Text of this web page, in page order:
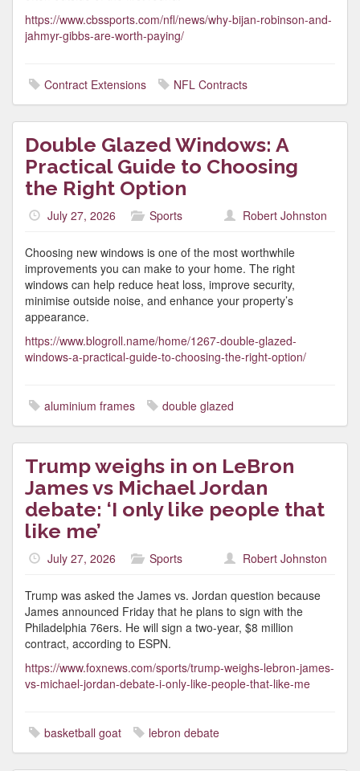
https://www.cbssports.com/nfl/news/why-bijan-robinson-and-
jahmyr-gibbs-are-worth-paying/
Contract Extensions NFL Contracts
Double Glazed Windows: A
Practical Guide to Choosing
the Right Option
July 27, 2026 Sports Robert Johnston
Choosing new windows is one of the most worthwhile
improvements you can make to your home. The right
windows can help reduce heat loss, improve security,
minimise outside noise, and enhance your property’s
appearance.
https://www.blogroll.name/home/1267-double-glazed-
windows-a-practical-guide-to-choosing-the-right-option/
aluminium frames double glazed
Trump weighs in on LeBron
James vs Michael Jordan
debate: ‘I only like people that
like me’
July 27, 2026 Sports Robert Johnston
Trump was asked the James vs. Jordan question because
James announced Friday that he plans to sign with the
Philadelphia 76ers. He will sign a two-year, $8 million
contract, according to ESPN.
https://www.foxnews.com/sports/trump-weighs-lebron-james-
vs-michael-jordan-debate-i-only-like-people-that-like-me
basketball goat lebron debate